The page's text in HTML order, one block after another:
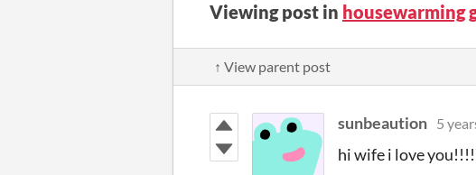
Viewing post in housewarming
↑ View parent post
sunbeaution 5
hi wife i love